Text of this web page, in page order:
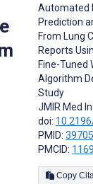
Automated
Prediction
From Lung
Reports
Fine-Tuned
Algorithm
Study
JMIR Med
doi:
PMID:
PMCID: